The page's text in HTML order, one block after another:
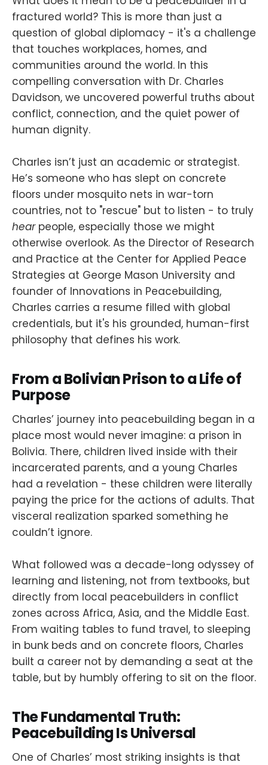
fractured world? This is more than just a
question of global diplomacy - it's a challenge
that touches workplaces, homes, and
communities around the world. In this
compelling conversation with Dr. Charles
Davidson, we uncovered powerful truths about
conflict, connection, and the quiet power of
human dignity.
Charles isn’t just an academic or strategist.
He’s someone who has slept on concrete
floors under mosquito nets in war-torn
countries, not to "rescue" but to listen - to truly
hearpeople, especially those we might
otherwise overlook. As the Director of Research
and Practice at the Center for Applied Peace
Strategies at George Mason University and
founder of Innovations in Peacebuilding,
Charles carries a resume filled with global
credentials, but it's his grounded, human-first
philosophy that defines his work.
From a Bolivian Prison to a Life of
Purpose
Charles’ journey into peacebuilding began in a
place most would never imagine: a prison in
Bolivia. There, children lived inside with their
incarcerated parents, and a young Charles
had a revelation - these children were literally
paying the price for the actions of adults. That
visceral realization sparked something he
couldn’t ignore.
What followed was a decade-long odyssey of
learning and listening, not from textbooks, but
directly from local peacebuilders in conflict
zones across Africa, Asia, and the Middle East.
From waiting tables to fund travel, to sleeping
in bunk beds and on concrete floors, Charles
built a career not by demanding a seat at the
table, but by humbly offering to sit on the floor.
The Fundamental Truth:
Peacebuilding Is Universal
One of Charles’ most striking insights is that